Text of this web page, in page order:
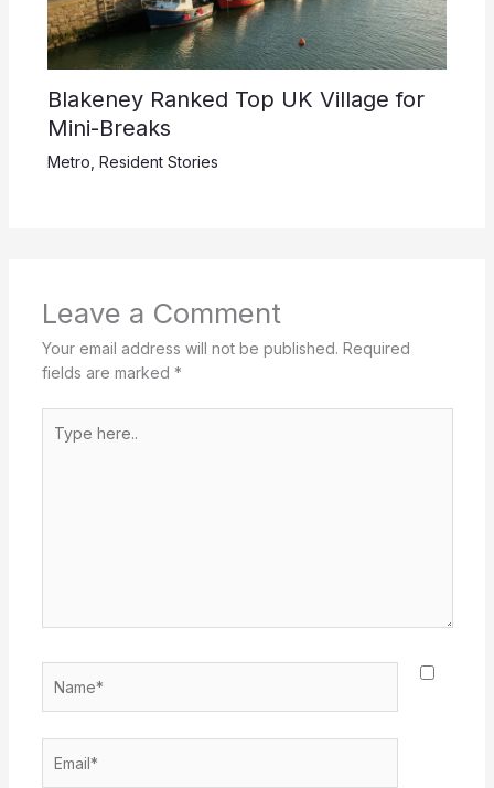
Blakeney Ranked Top UK Village for
Mini-Breaks
Metro Resident Stories
Leave a Comment
Your email address will not be published. Required
fields are marked *
here..